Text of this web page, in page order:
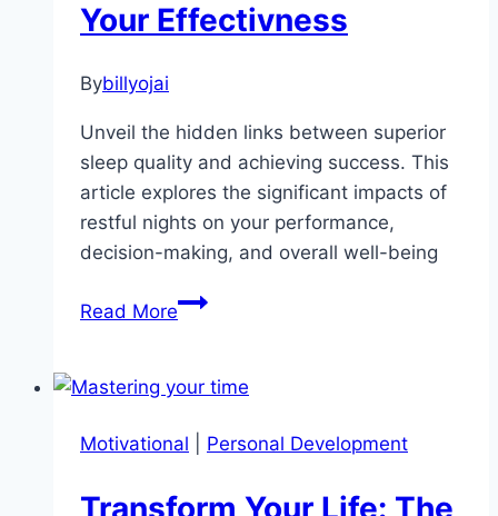
Your Effectivness
Bybillyojai
Unveil the hidden links between superior
sleep quality and achieving success. This
article explores the significant impacts of
restful nights on your performance,
decision-making, and overall well-being
Read MoreSleep
Your
Five
Links
Motivational Personal Development
Transform Your Life: The